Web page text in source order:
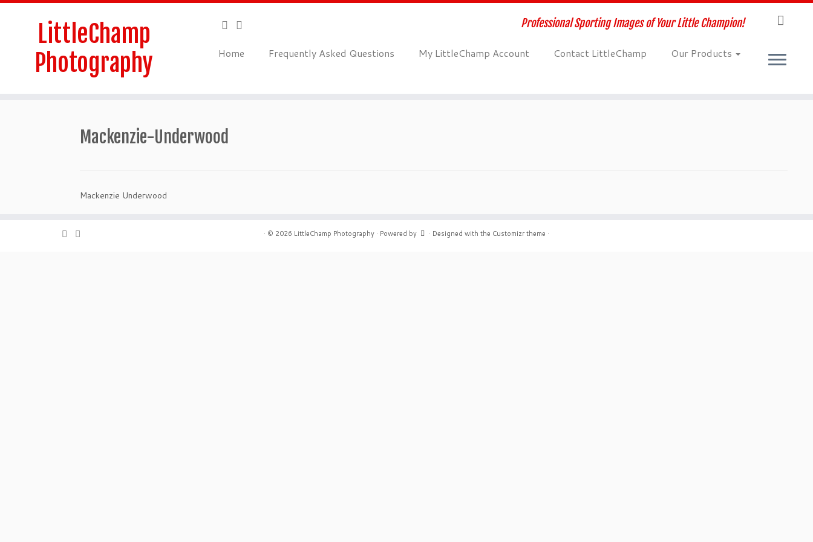
Skip
LittleChamp
Photography
Professional Sporting Images of Your Little Champion!
Home Frequently Asked Questions My LittleChamp Account Contact LittleChamp Our Products
Mackenzie-Underwood
Mackenzie Underwood
· © 2026 LittleChamp Photography· Powered by · Designed with the Customizr theme ·